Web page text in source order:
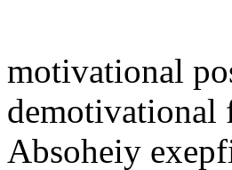
motivational
demotivational
Absoheiy